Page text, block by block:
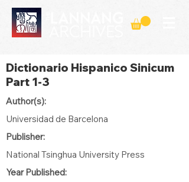
Dictionario Hispanico Sinicum
Part 1-3
Author(s):
Universidad de Barcelona
Publisher:
National Tsinghua University Press
Year Published: